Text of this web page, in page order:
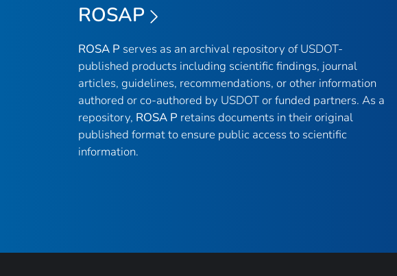
ROSAP
ROSA P serves as an archival repository of USDOT-
published products including scientific findings, journal
articles, guidelines, recommendations, or other information
authored or co-authored by USDOT or funded partners. As a
repository, ROSA P retains documents in their original
published format to ensure public access to scientific
information.